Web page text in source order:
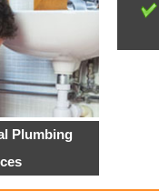
Plumbing